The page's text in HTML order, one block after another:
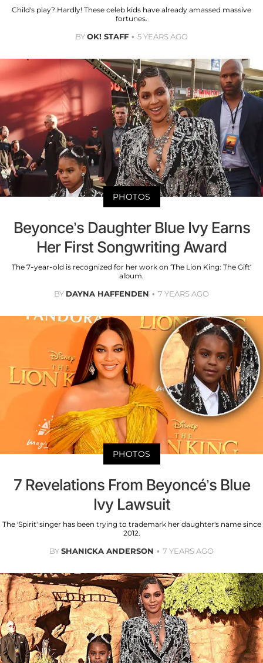
Child's play? Hardly! These celeb kids have already amassed massive
fortunes.
BYOK! STAFF 5 YEARS AGO
PHOTOS
Beyonce’s Daughter Blue Ivy Earns
Her First Songwriting Award
The 7-year-old is recognized for her work on ‘The Lion King: The Gift’
album.
BY DAYNA HAFFENDEN 7 YEARS AGO
PHOTOS
7 Revelations From Beyoncé’s Blue
Ivy Lawsuit
The 'Spirit' singer has been trying to trademark her daughter's name since
2012.
BYSHANICKA ANDERSON 7 YEARS AGO